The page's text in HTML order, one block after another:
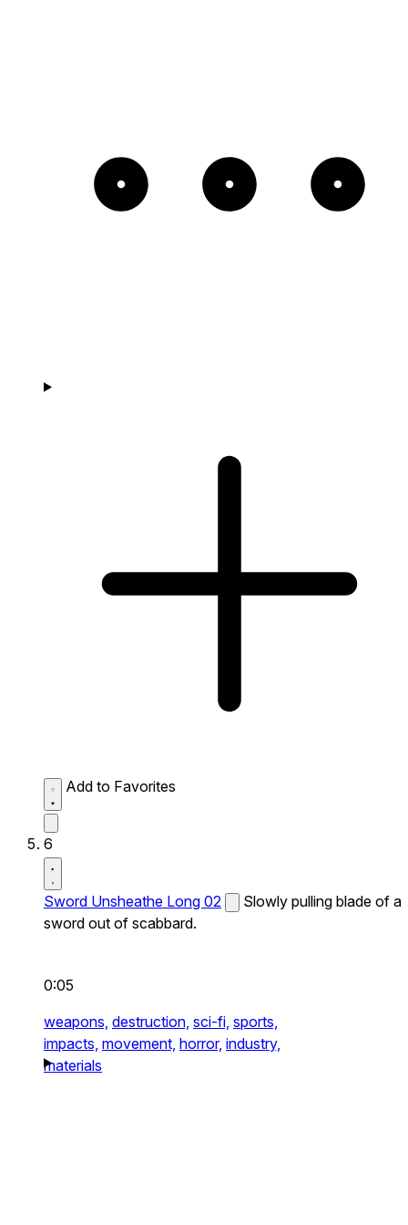
Add to Favorites
6
Sword Unsheathe Long 02
Slowly pulling blade of a
sword out of scabbard.
0:05
weapons, destruction, sci-fi, sports,
impacts, movement, horror, industry,
materials